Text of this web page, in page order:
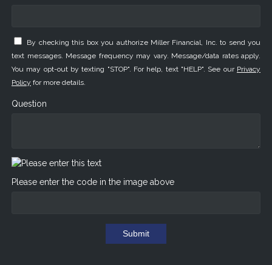
By checking this box you authorize Miller Financial, Inc. to send you
text messages. Message frequency may vary. Message/data rates apply.
You may opt-out by texting "STOP". For help, text "HELP". See our Privacy
Policy for more details.
Question
Please enter the code in the image above
Submit